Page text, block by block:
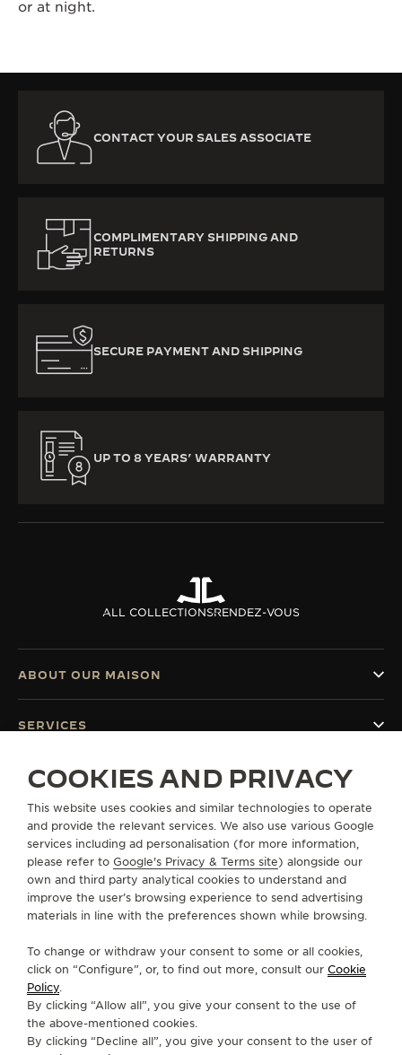
or at night.
CONTACT YOUR SALES ASSOCIATE
COMPLIMENTARY SHIPPING AND
RETURNS
SECURE PAYMENT AND SHIPPING
UP TO 8 YEARS’ WARRANTY
ALL COLLECTIONSRENDEZ-VOUS
FOLLOW JAEGER-LECOULTRE
GO TO JAEGER-LECOULTRE INSTAGRAM
GO TO JAEGER-LECOULTRE LINKEDIN
GO TO JAEGER-LECOULTRE
GO TO JAEGER-LECOULTRE
GO TO JAEGER-
GO TO JAEGER-
SUBSCRIBE TO THE NEWSLETTER
ABOUT OUR MAISON
SERVICES
CONTACT
PRIVACY POLICY
TERMS OF USE
COOKIES AND PRIVACY
This website uses cookies and similar technologies to operate
and provide the relevant services. We also use various Google
services including ad personalisation (for more information,
please refer to Google's Privacy & Terms site) alongside our
own and third party analytical cookies to understand and
improve the user’s browsing experience to send advertising
materials in line with the preferences shown while browsing.
To change or withdraw your consent to some or all cookies,
click on “Configure”, or, to find out more, consult our Cookie
Policy.
By clicking “Allow all”, you give your consent to the use of
the above-mentioned cookies.
By clicking “Decline all”, you give your consent to the user of